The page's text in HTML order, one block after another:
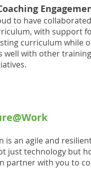
to have
with support
curriculum while
well with other
is an agile and
just technology but
partner with you to